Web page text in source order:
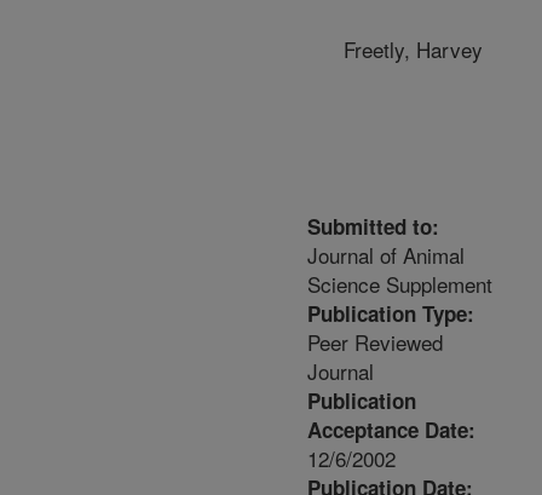
Freetly, Harvey
Submitted to:
Journal of Animal
Science Supplement
Publication Type:
Peer Reviewed
Journal
Publication
Acceptance Date:
12/6/2002
Publication Date: